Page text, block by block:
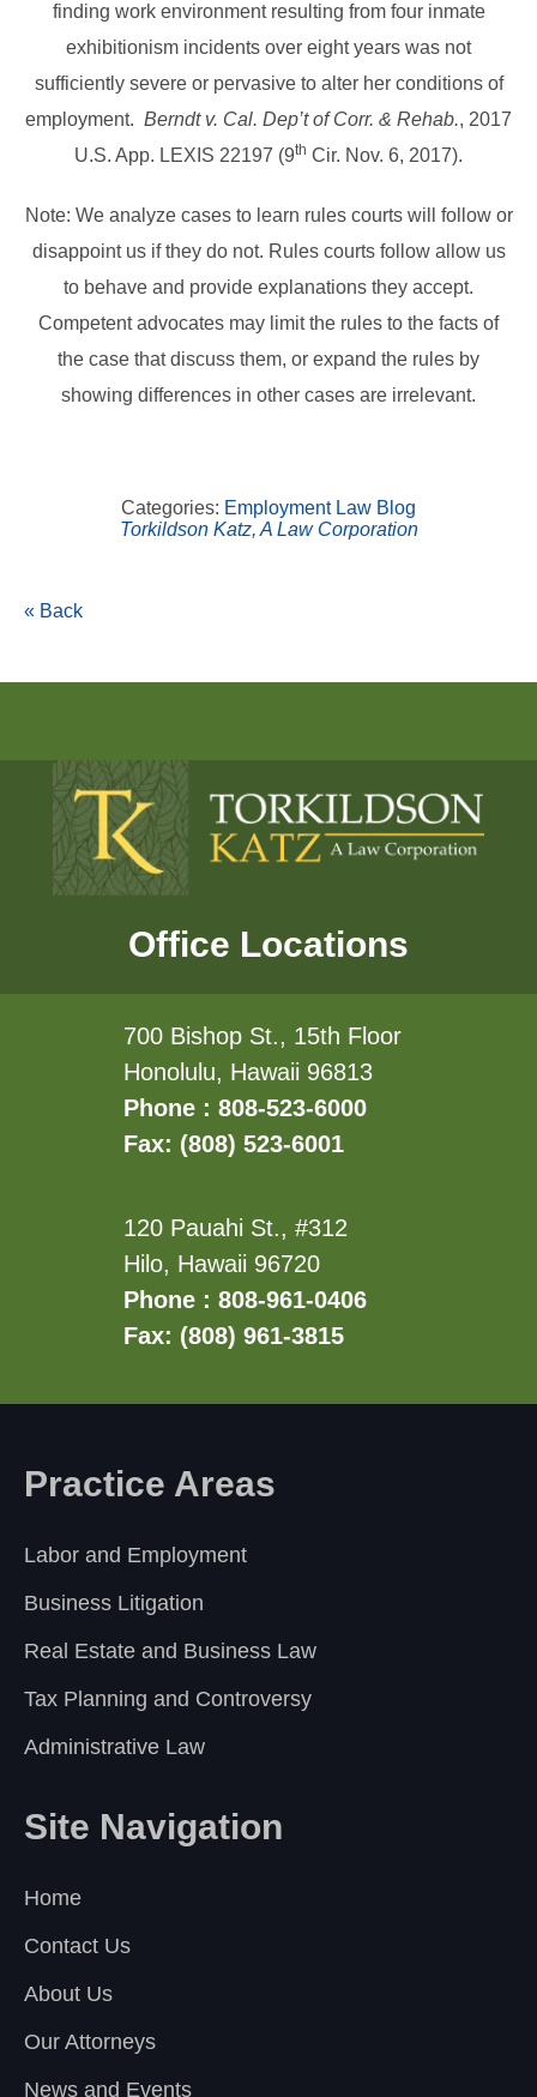
finding work environment resulting from four inmate
exhibitionism incidents over eight years was not
sufficiently severe or pervasive to alter her conditions of
employment. Berndt v. Cal. Dep’t of Corr. & Rehab., 2017
U.S. App. LEXIS 22197 (9th Cir. Nov. 6, 2017).
Note: We analyze cases to learn rules courts will follow or
disappoint us if they do not. Rules courts follow allow us
to behave and provide explanations they accept.
Competent advocates may limit the rules to the facts of
the case that discuss them, or expand the rules by
showing differences in other cases are irrelevant.
Categories: Employment Law Blog
Torkildson Katz, A Law Corporation
« Back
Office Locations
700 Bishop St., 15th Floor
Honolulu, Hawaii 96813
Phone : 808-523-6000
Fax: (808) 523-6001
120 Pauahi St., #312
Hilo, Hawaii 96720
Phone : 808-961-0406
Fax: (808) 961-3815
Practice Areas
Labor and Employment
Business Litigation
Real Estate and Business Law
Tax Planning and Controversy
Administrative Law
Site Navigation
Home
Contact Us
About Us
Our Attorneys
News and Events